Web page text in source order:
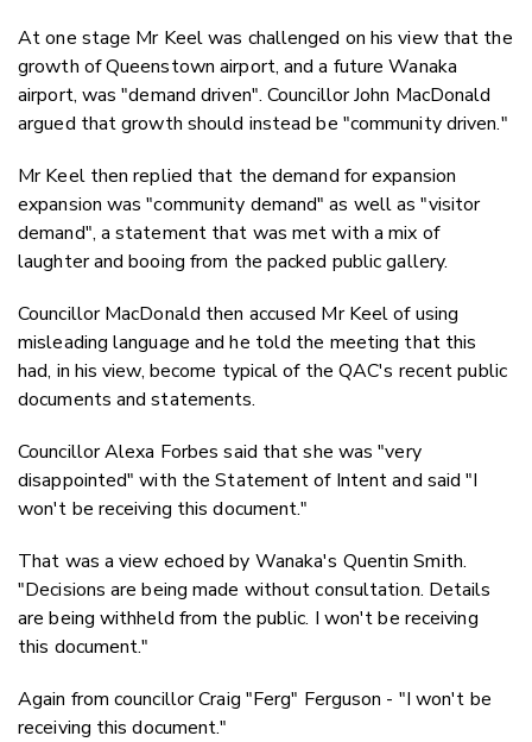
At one stage Mr Keel was challenged on his view that the
growth of Queenstown airport, and a future Wanaka
airport, was "demand driven". Councillor John MacDonald
argued that growth should instead be "community driven."
Mr Keel then replied that the demand for expansion
expansion was "community demand" as well as "visitor
demand", a statement that was met with a mix of
laughter and booing from the packed public gallery.
Councillor MacDonald then accused Mr Keel of using
misleading language and he told the meeting that this
had, in his view, become typical of the QAC's recent public
documents and statements.
Councillor Alexa Forbes said that she was "very
disappointed" with the Statement of Intent and said "I
won't be receiving this document."
That was a view echoed by Wanaka's Quentin Smith.
"Decisions are being made without consultation. Details
are being withheld from the public. I won't be receiving
this document."
Again from councillor Craig "Ferg" Ferguson - "I won't be
receiving this document."